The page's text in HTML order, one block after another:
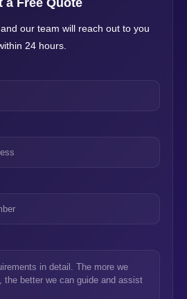
a Free Quote
our team will reach out to you
24 hours.